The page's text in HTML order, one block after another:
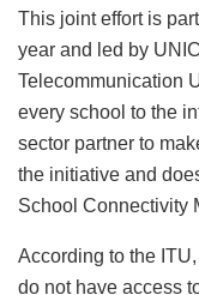
This joint effort is
year and led by
Telecommunication
every school to the
sector partner to
the initiative and
School Connectivity
According to the
do not have access